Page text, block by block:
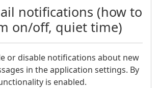
notifications (how to
on/off, quiet time)
or disable notifications about new
in the application settings. By
is enabled.